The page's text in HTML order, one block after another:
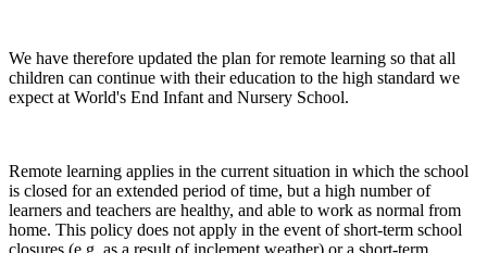
We have therefore updated the plan for remote learning so that all
children can continue with their education to the high standard we
expect at World's End Infant and Nursery School.
Remote learning applies in the current situation in which the school
is closed for an extended period of time, but a high number of
learners and teachers are healthy, and able to work as normal from
home. This policy does not apply in the event of short-term school
closures (e.g. as a result of inclement weather) or a short-term